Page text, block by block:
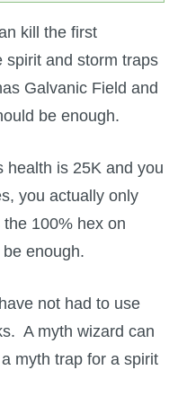
kill the first
spirit and storm traps
Galvanic Field and
be enough.
health is 25K and you
you actually only
100% hex on
enough.
not had to use
A myth wizard can
myth trap for a spirit